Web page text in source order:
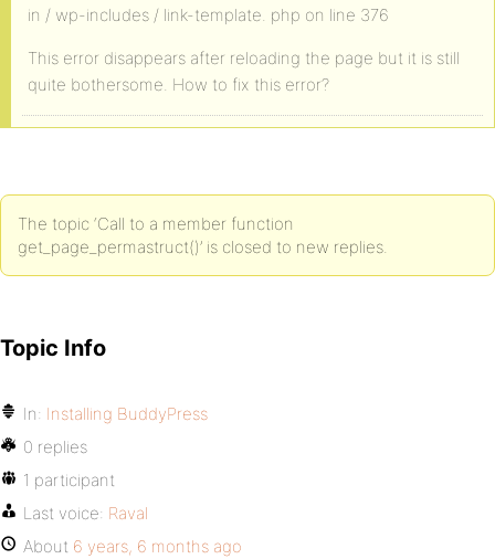
in / wp-includes / link-template. php on line 376
This error disappears after reloading the page but it is still
quite bothersome. How to fix this error?
The topic ‘Call to a member function
get_page_permastruct()’ is closed to new replies.
Topic Info
In: Installing BuddyPress
0 replies
1 participant
Last voice: Raval
About 6 years, 6 months ago